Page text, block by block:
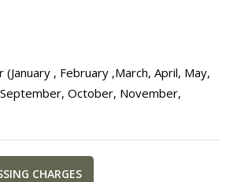
, February ,March, April, May,
September, October, November,
CHARGES